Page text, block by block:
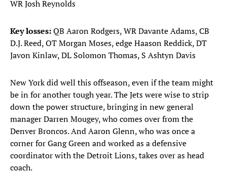
WR Josh Reynolds
Key losses:QB Aaron Rodgers, WR Davante Adams, CB
D.J. Reed, OT Morgan Moses, edge Haason Reddick, DT
Javon Kinlaw, DL Solomon Thomas, S Ashtyn Davis
New York did well this offseason, even if the team might
be in for another tough year. The Jets were wise to strip
down the power structure, bringing in new general
manager Darren Mougey, who comes over from the
Denver Broncos. And Aaron Glenn, who was once a
corner for Gang Green and worked as a defensive
coordinator with the Detroit Lions, takes over as head
coach.